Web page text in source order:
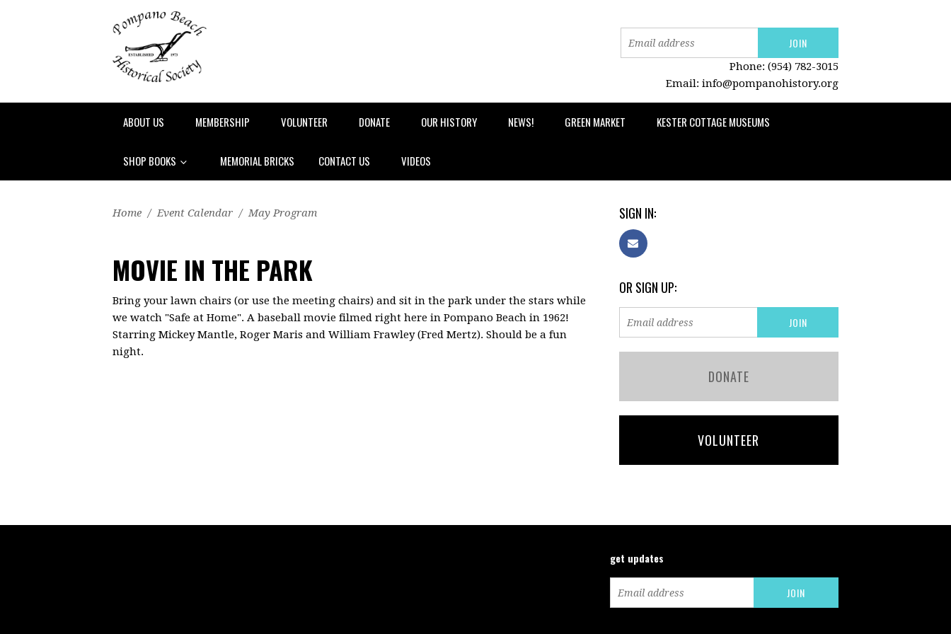
Phone: (954) 782-3015
Email: info@pompanohistory.org
ABOUT US MEMBERSHIP VOLUNTEER DONATE OUR HISTORY NEWS! GREEN MARKET KESTER COTTAGE MUSEUMS
SHOP BOOKS MEMORIAL BRICKS CONTACT US VIDEOS
Home / Event Calendar / May Program
MOVIE IN THE PARK
Bring your lawn chairs (or use the meeting chairs) and sit in the park under the stars while
we watch "Safe at Home". A baseball movie filmed right here in Pompano Beach in 1962!
Starring Mickey Mantle, Roger Maris and William Frawley (Fred Mertz). Should be a fun
night.
SIGN IN:
OR SIGN UP:
DONATE
VOLUNTEER
get updates